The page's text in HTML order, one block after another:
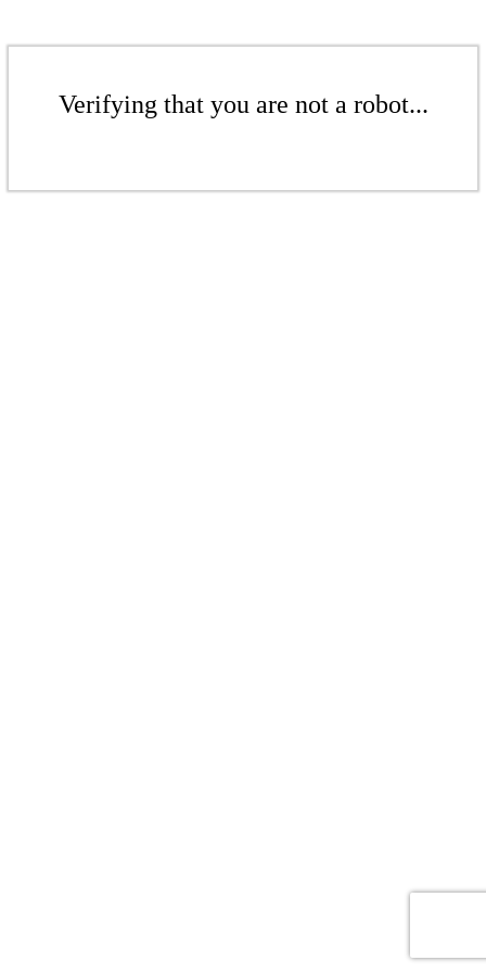
Verifying that you are not a robot...